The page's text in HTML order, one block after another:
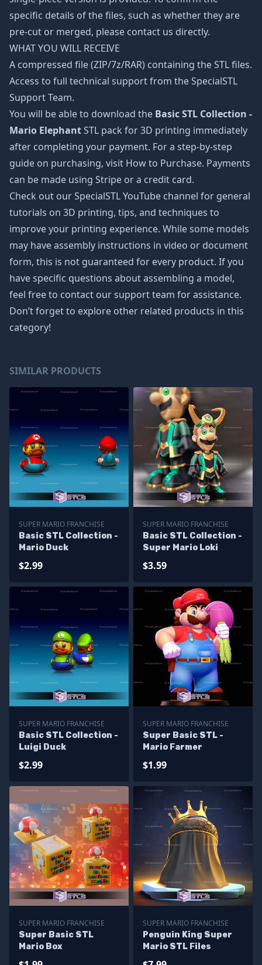
specific details of the files, such as whether they are
pre-cut or merged, please contact us directly.
WHAT YOU WILL RECEIVE
A compressed file (ZIP/7z/RAR) containing the STL files.
Access to full technical support from the SpecialSTL
Support Team.
You will be able to download the Basic STL Collection -
Mario ElephantSTL pack for 3D printing immediately
after completing your payment. For a step-by-step
guide on purchasing, visit How to Purchase. Payments
can be made using Stripe or a credit card.
Check out our SpecialSTL YouTube channel for general
tutorials on 3D printing, tips, and techniques to
improve your printing experience. While some models
may have assembly instructions in video or document
form, this is not guaranteed for every product. If you
have specific questions about assembling a model,
feel free to contact our support team for assistance.
Don’t forget to explore other related products in this
category!
SIMILAR PRODUCTS
SUPER MARIO FRANCHISE
Basic STL Collection -
Mario Duck
$2.99
SUPER MARIO FRANCHISE
Basic STL Collection -
Super Mario Loki
$3.59
SUPER MARIO FRANCHISE
Basic STL Collection -
Luigi Duck
$2.99
SUPER MARIO FRANCHISE
Super Basic STL -
Mario Farmer
$1.99
SUPER MARIO FRANCHISE
Super Basic STL
Mario Box
SUPER MARIO FRANCHISE
Penguin King Super
Mario STL Files